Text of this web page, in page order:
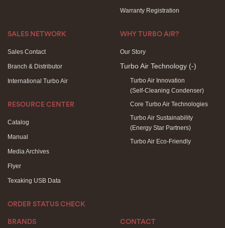
Warranty Registration
SALES NETWORK
Sales Contact
Branch & Distributor
International Turbo Air
RESOURCE CENTER
Catalog
Manual
Media Archives
Flyer
Texaking USB Data
ORDER STATUS CHECK
WHY TURBO AIR?
Our Story
Turbo Air Technology (-)
Turbo Air Innovation
(Self-Cleaning Condenser)
Core Turbo Air Technologies
Turbo Air Sustainability
(Energy Star Partners)
Turbo Air Eco-Friendly
BRANDS CONTACT